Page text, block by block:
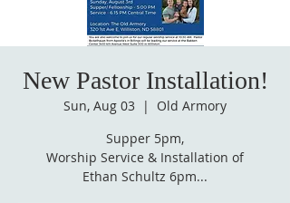
New Pastor Installation!
Sun, Aug 03
  |
Old Armory
Supper 5pm,
Worship Service & Installation of
Ethan Schultz 6pm...